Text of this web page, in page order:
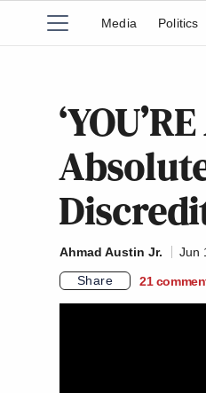
Media Politics
Ahmad Austin Jr.
Jun
Share
21